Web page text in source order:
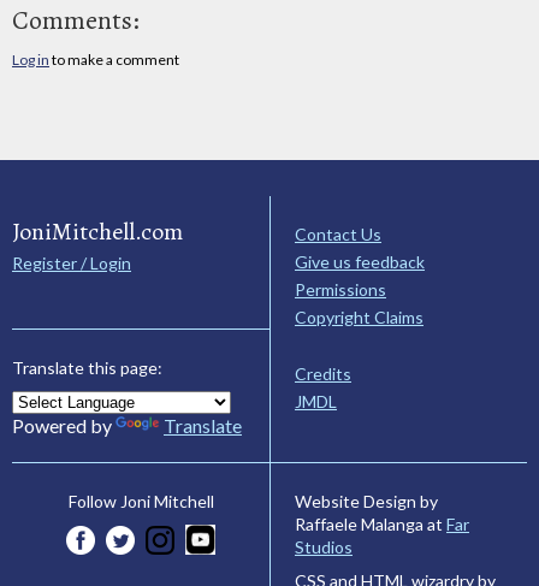
Comments:
Log in to make a comment
JoniMitchell.com
Register / Login
Translate this page:
Powered by Translate
Contact Us
Give us feedback
Permissions
Copyright Claims
Credits
JMDL
Follow Joni Mitchell
Website Design by
Raffaele Malanga at Far
Studios
CSS and HTML wizardry by